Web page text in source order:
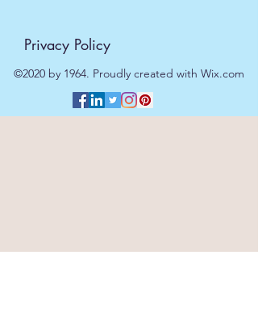
Privacy Policy
©2020 by 1964. Proudly created with Wix.com